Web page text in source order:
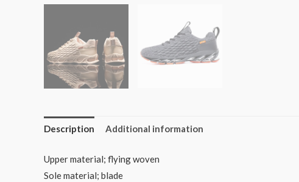
Description Additional information
Upper material; flying woven
Sole material; blade